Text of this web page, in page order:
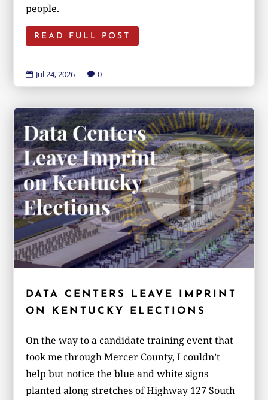
people.
READ FULL POST
 Jul 24, 2026 |  0
DATA CENTERS LEAVE IMPRINT
ON KENTUCKY ELECTIONS
On the way to a candidate training event that
took me through Mercer County, I couldn’t
help but notice the blue and white signs
planted along stretches of Highway 127 South